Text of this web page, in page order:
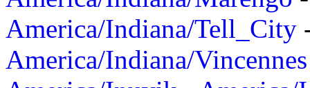
America/Indiana/Tell_City
America/Indiana/Vincennes